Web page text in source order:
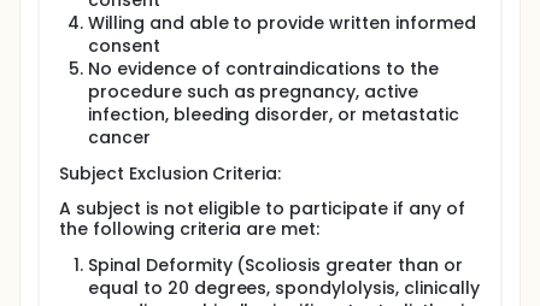
Willing and able to provide written informed
consent
No evidence of contraindications to the
procedure such as pregnancy, active
infection, bleeding disorder, or metastatic
cancer
Subject Exclusion Criteria:
A subject is not eligible to participate if any of
the following criteria are met:
Spinal Deformity (Scoliosis greater than or
equal to 20 degrees, spondylolysis, clinically